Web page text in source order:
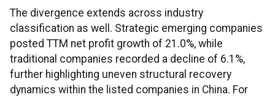
The divergence extends across industry
classification as well. Strategic emerging companies
posted TTM net profit growth of 21.0%, while
traditional companies recorded a decline of 6.1%,
further highlighting uneven structural recovery
dynamics within the listed companies in China. For